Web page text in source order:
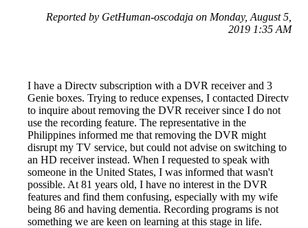
Reported by GetHuman-oscodaja on Monday, August 5,
2019 1:35 AM
I have a Directv subscription with a DVR receiver and 3
Genie boxes. Trying to reduce expenses, I contacted Directv
to inquire about removing the DVR receiver since I do not
use the recording feature. The representative in the
Philippines informed me that removing the DVR might
disrupt my TV service, but could not advise on switching to
an HD receiver instead. When I requested to speak with
someone in the United States, I was informed that wasn't
possible. At 81 years old, I have no interest in the DVR
features and find them confusing, especially with my wife
being 86 and having dementia. Recording programs is not
something we are keen on learning at this stage in life.